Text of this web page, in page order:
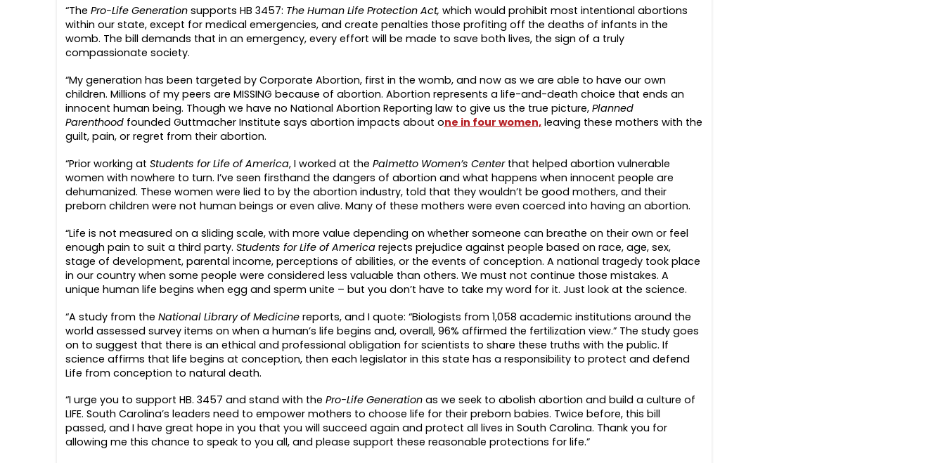
“The Pro-Life Generationsupports HB 3457: The Human Life Protection Act, which would prohibit most intentional abortions
within our state, except for medical emergencies, and create penalties those profiting off the deaths of infants in the
womb. The bill demands that in an emergency, every effort will be made to save both lives, the sign of a truly
compassionate society.
“My generation has been targeted by Corporate Abortion, first in the womb, and now as we are able to have our own
children. Millions of my peers are MISSING because of abortion. Abortion represents a life-and-death choice that ends an
innocent human being. Though we have no National Abortion Reporting law to give us the true picture, Planned
Parenthoodfounded Guttmacher Institute says abortion impacts about one in four women,leaving these mothers with the
guilt, pain, or regret from their abortion.
“Prior working at Students for Life of America, I worked at the Palmetto Women’s Center that helped abortion vulnerable
women with nowhere to turn. I’ve seen firsthand the dangers of abortion and what happens when innocent people are
dehumanized. These women were lied to by the abortion industry, told that they wouldn’t be good mothers, and their
preborn children were not human beings or even alive. Many of these mothers were even coerced into having an abortion.
“Life is not measured on a sliding scale, with more value depending on whether someone can breathe on their own or feel
enough pain to suit a third party. Students for Life of Americarejects prejudice against people based on race, age, sex,
stage of development, parental income, perceptions of abilities, or the events of conception. A national tragedy took place
in our country when some people were considered less valuable than others. We must not continue those mistakes. A
unique human life begins when egg and sperm unite – but you don’t have to take my word for it. Just look at the science.
“A study from the National Library of Medicine reports, and I quote: “Biologists from 1,058 academic institutions around the
world assessed survey items on when a human’s life begins and, overall, 96% affirmed the fertilization view.” The study goes
on to suggest that there is an ethical and professional obligation for scientists to share these truths with the public. If
science affirms that life begins at conception, then each legislator in this state has a responsibility to protect and defend
Life from conception to natural death.
“I urge you to support HB. 3457 and stand with the Pro-Life Generationas we seek to abolish abortion and build a culture of
LIFE. South Carolina’s leaders need to empower mothers to choose life for their preborn babies. Twice before, this bill
passed, and I have great hope in you that you will succeed again and protect all lives in South Carolina. Thank you for
allowing me this chance to speak to you all, and please support these reasonable protections for life.”